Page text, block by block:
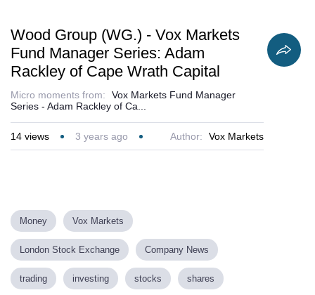
Wood Group (WG.) - Vox Markets
Fund Manager Series: Adam
Rackley of Cape Wrath Capital
Micro moments from:
Vox Markets Fund Manager
Series - Adam Rackley of Ca...
14 views 3 years ago Author: Vox Markets
Money Vox Markets
London Stock Exchange Company News
trading investing stocks shares